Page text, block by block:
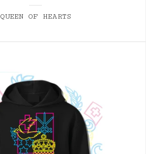
QUEEN OF HEARTS